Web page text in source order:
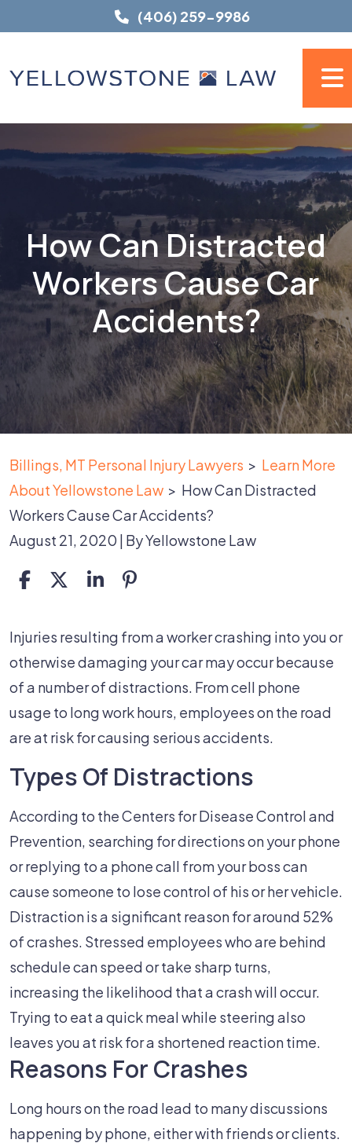
to
(406) 259-9986
How Can Distracted
Workers Cause Car
Accidents?
Billings, MT Personal Injury Lawyers > Learn More
About Yellowstone Law > How Can Distracted
Workers Cause Car Accidents?
August 21, 2020 | ByYellowstone Law
How
Can
Distracted
Workers
Cause
Accidents?
Injuries resulting from a worker crashing into you or
otherwise damaging your car may occur because
of a number of distractions. From cell phone
usage to long work hours, employees on the road
are at risk for causing serious accidents.
Types Of Distractions
According to the Centers for Disease Control and
Prevention, searching for directions on your phone
or replying to a phone call from your boss can
cause someone to lose control of his or her vehicle.
Distraction is a significant reason for around 52%
of crashes. Stressed employees who are behind
schedule can speed or take sharp turns,
increasing the likelihood that a crash will occur.
Trying to eat a quick meal while steering also
leaves you at risk for a shortened reaction time.
Reasons For Crashes
Long hours on the road lead to many discussions
happening by phone, either with friends or clients.